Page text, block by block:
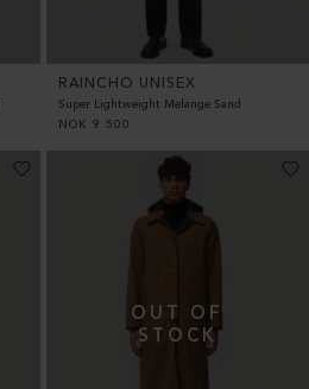
RAINCHO UNISEX
Super Lightweight Melange Sand
NOK 9 500